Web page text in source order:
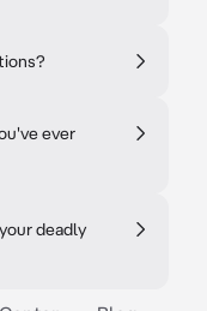
ever
deadly